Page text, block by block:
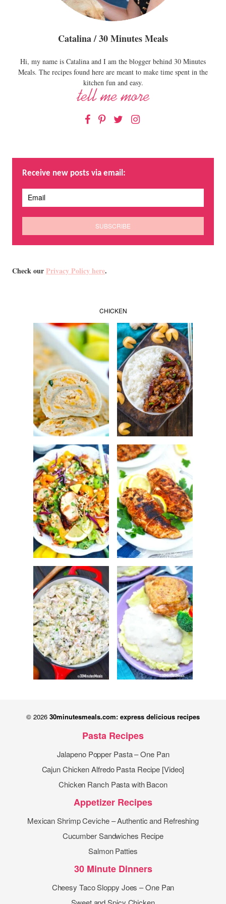
Catalina / 30 Minutes Meals
Hi, my name is Catalina and I am the blogger behind 30 Minutes
Meals. The recipes found here are meant to make time spent in the
kitchen fun and easy.
Facebook
Pinterest
TwitterInstagram
Receive new posts via email:
Check ourPrivacy Policy here.
CHICKEN
© 2026 30minutesmeals.com: express delicious recipes
Pasta Recipes
Jalapeno Popper Pasta – One Pan
Cajun Chicken Alfredo Pasta Recipe [Video]
Chicken Ranch Pasta with Bacon
Appetizer Recipes
Mexican Shrimp Ceviche – Authentic and Refreshing
Cucumber Sandwiches Recipe
Salmon Patties
30 Minute Dinners
Cheesy Taco Sloppy Joes – One Pan